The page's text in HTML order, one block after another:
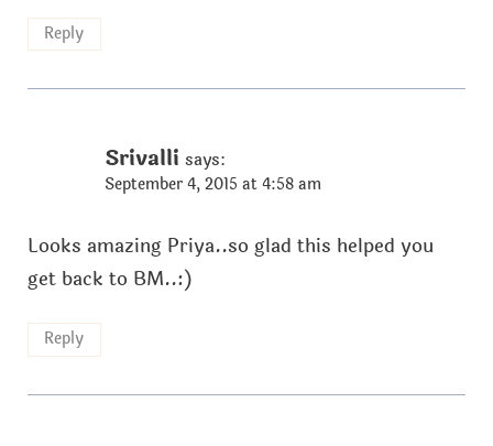
Reply
Srivalli says:
September 4, 2015 at 4:58 am
Looks amazing Priya..so glad this helped you
get back to BM..:)
Reply